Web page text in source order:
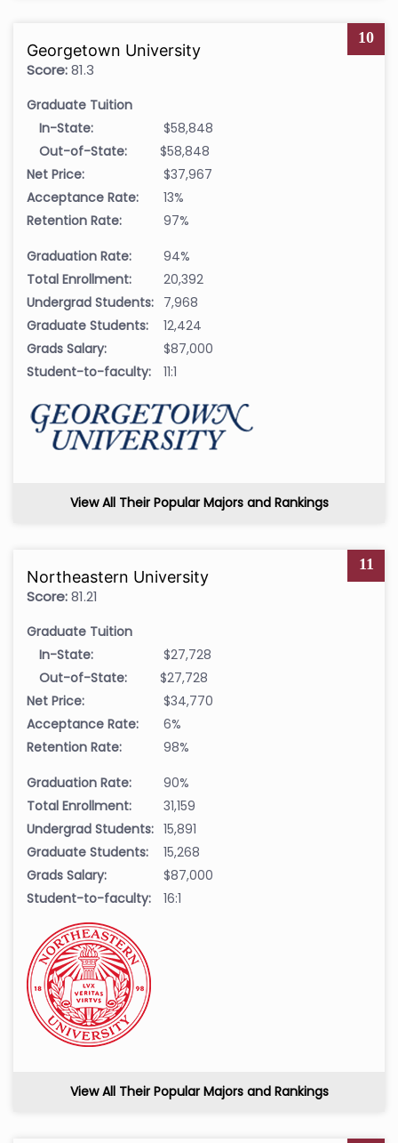
10
Georgetown University
Score:81.3
Graduate Tuition
In-State:
$58,848
Out-of-State:
$58,848
Net Price:
$37,967
Acceptance Rate:
13%
Retention Rate:
97%
Graduation Rate:
94%
Total Enrollment:
20,392
Undergrad Students: 7,968
Graduate Students:
12,424
Grads Salary:
$87,000
Student-to-faculty:
11:1
View All Their Popular Majors and Rankings
11
Northeastern University
Score:81.21
Graduate Tuition
In-State:
$27,728
Out-of-State:
$27,728
Net Price:
$34,770
Acceptance Rate:
6%
Retention Rate:
98%
Graduation Rate:
90%
Total Enrollment:
31,159
Undergrad Students: 15,891
Graduate Students:
15,268
Grads Salary:
$87,000
Student-to-faculty:
16:1
View All Their Popular Majors and Rankings